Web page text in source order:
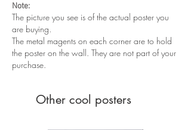
Note:
The picture you see is of the actual poster you
are buying.
The metal magents on each corner are to hold
the poster on the wall. They are not part of your
purchase.
Other cool posters